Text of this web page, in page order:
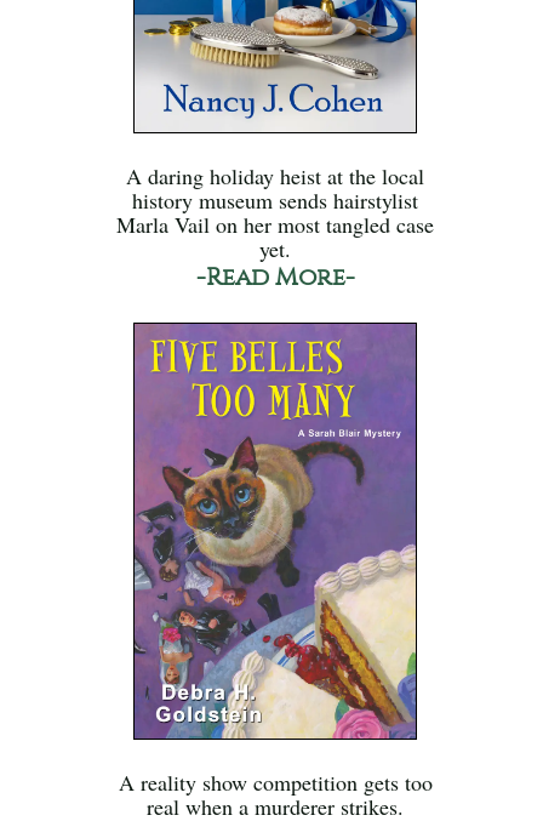
A daring holiday heist at the local
history museum sends hairstylist
Marla Vail on her most tangled case
yet.
-Read More-
A reality show competition gets too
real when a murderer strikes.